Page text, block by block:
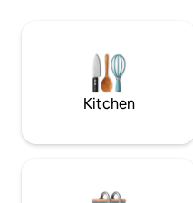
full of good memories. We're waiting for
Kitchen